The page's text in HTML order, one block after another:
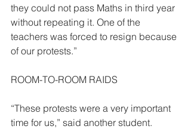
they could not pass Maths in third year
without repeating it. One of the
teachers was forced to resign because
of our protests.”
ROOM-TO-ROOM RAIDS
“These protests were a very important
time for us,” said another student.